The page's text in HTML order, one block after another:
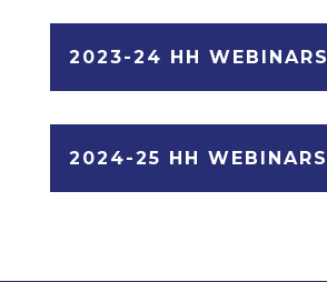
2023-24 HH WEBINARS
2024-25 HH WEBINARS